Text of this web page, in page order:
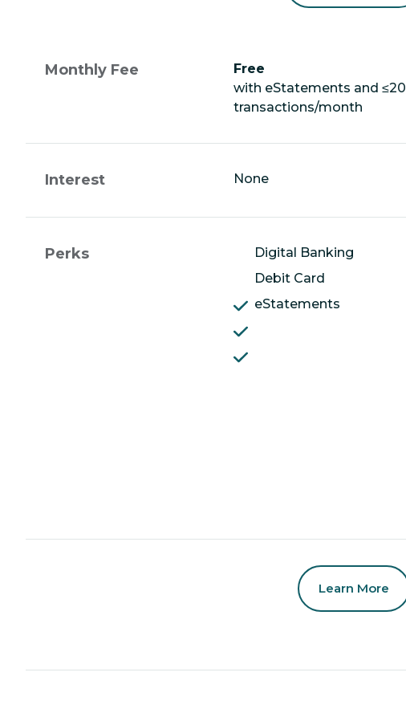
Monthly Fee
Free
with eStatements and ≤20
transactions/month
Interest None
Perks
Digital Banking
Debit Card
eStatements
Learn More